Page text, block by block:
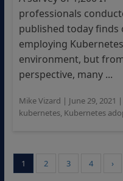
professionals
published today finds
employing
environment, but
perspective, many ...
Mike Vizard | June 29, 2021 |
kubernetes, Kubernetes
1 2 3 4 ›